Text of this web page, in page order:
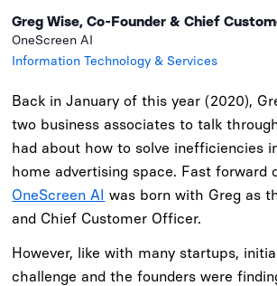
Greg Wise, Co-Founder & Chief
OneScreen AI
Information Technology & Services
Back in January of this year (2020),
two business associates to talk
had about how to solve inefficiencies
home advertising space. Fast forward
OneScreen AI was born with Greg as
and Chief Customer Officer.
However, like with many startups,
challenge and the founders were